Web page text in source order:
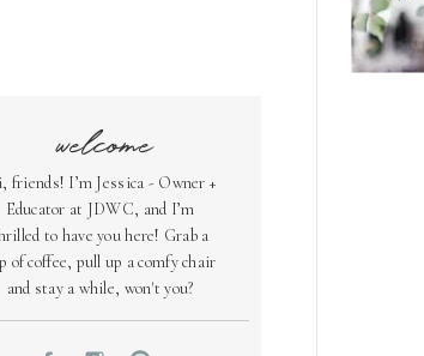
welcome
friends! I’m Jessica - Owner +
Educator at JDWC, and I’m
to have you here! Grab a
of coffee, pull up a comfy chair
and stay a while, won't you?